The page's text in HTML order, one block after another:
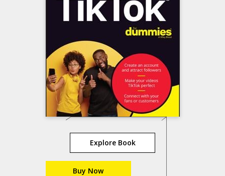
Explore Book
Buy Now